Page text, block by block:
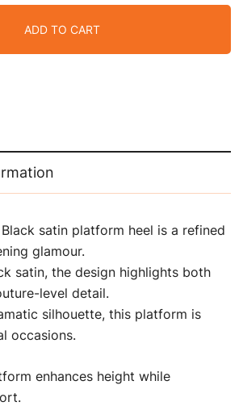
ADD TO CART
satin platform heel is a refined
glamour.
satin, the design highlights both
level detail.
silhouette, this platform is
occasions.
enhances height while